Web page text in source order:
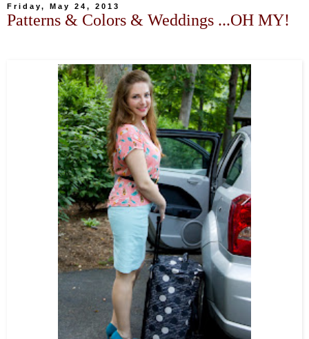
Friday, May 24, 2013
Patterns & Colors & Weddings ...OH MY!